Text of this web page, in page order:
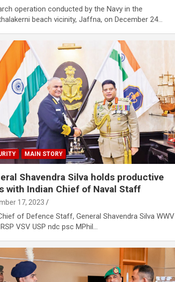
operation conducted by the Navy in the
beach vicinity, Jaffna, on December 24…
MAIN STORY
Shavendra Silva holds productive
with Indian Chief of Naval Staff
17, 2023
of Defence Staff, General Shavendra Silva WWV
RSP VSV USP ndc psc MPhil…